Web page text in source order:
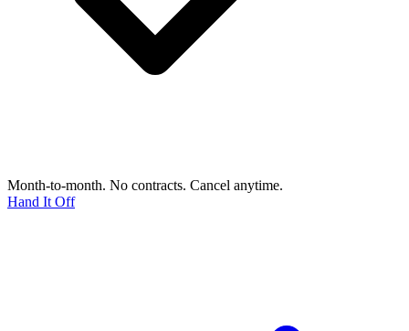
Month-to-month. No contracts. Cancel anytime.
Hand It Off